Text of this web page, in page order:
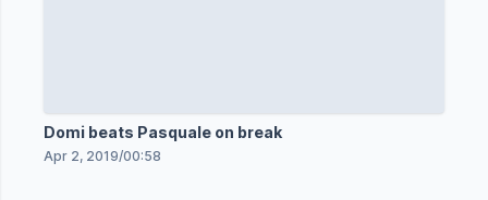
Domi beats Pasquale on break
Apr 2, 2019/00:58